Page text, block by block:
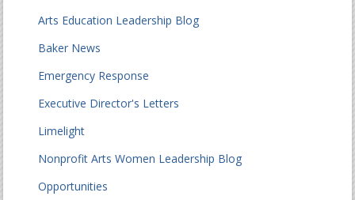
Arts Education Leadership Blog
Baker News
Emergency Response
Executive Director's Letters
Limelight
Nonprofit Arts Women Leadership Blog
Opportunities